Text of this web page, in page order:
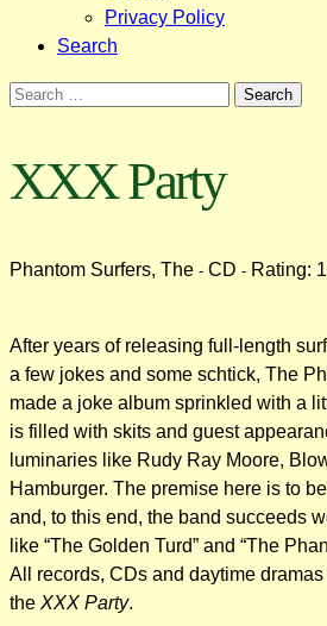
Privacy Policy
Search
Search
XXX Party
Phantom Surfers, The - CD - Rating:
After years of releasing full-length
a few jokes and some schtick, The
made a joke album sprinkled with a
is filled with skits and guest
luminaries like Rudy Ray Moore,
Hamburger. The premise here is to
and, to this end, the band succeeds
like “The Golden Turd” and “The
All records, CDs and daytime
the XXX Party.